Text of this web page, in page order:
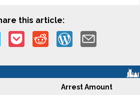
this article:
Arrest Amount